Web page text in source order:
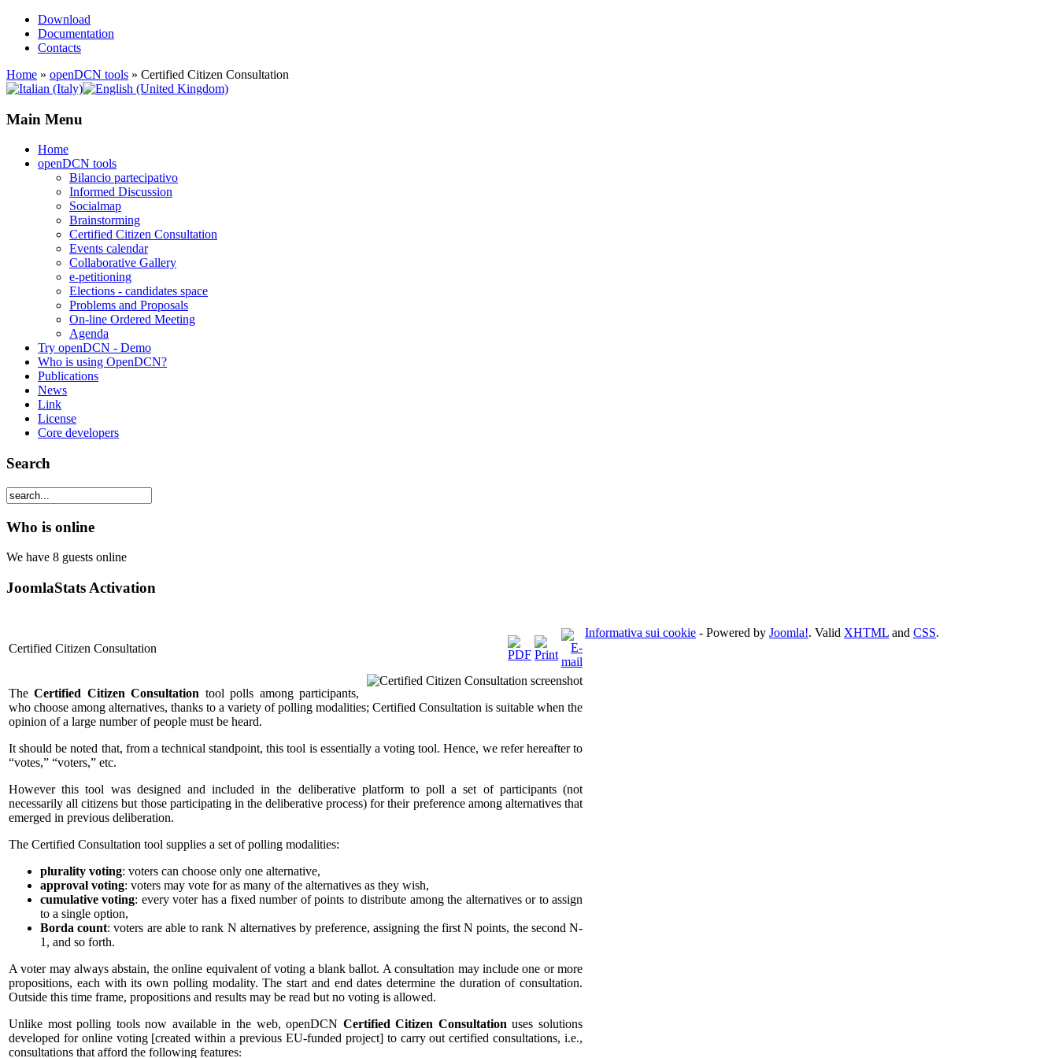
Download
Documentation
Contacts
Home » openDCN tools » Certified Citizen Consultation
Main Menu
Home
openDCN tools
Bilancio partecipativo
Informed Discussion
Socialmap
Brainstorming
Certified Citizen Consultation
Events calendar
Collaborative Gallery
e-petitioning
Elections - candidates space
Problems and Proposals
On-line Ordered Meeting
Agenda
Try openDCN - Demo
Who is using OpenDCN?
Publications
News
Link
License
Core developers
Search
Who is online
We have 8 guests online
JoomlaStats Activation
Certified Citizen Consultation
TheCertified Citizen Consultation tool polls among participants,
who choose among alternatives, thanks to a variety of polling modalities; Certified Consultation is suitable when the
opinion of a large number of people must be heard.
It should be noted that, from a technical standpoint, this tool is essentially a voting tool. Hence, we refer hereafter to
“votes,” “voters,” etc.
However this tool was designed and included in the deliberative platform to poll a set of participants (not
necessarily all citizens but those participating in the deliberative process) for their preference among alternatives that
emerged in previous deliberation.
The Certified Consultation tool supplies a set of polling modalities:
plurality voting: voters can choose only one alternative,
approval voting: voters may vote for as many of the alternatives as they wish,
cumulative voting: every voter has a fixed number of points to distribute among the alternatives or to assign
to a single option,
Borda count: voters are able to rank N alternatives by preference, assigning the first N points, the second N-
1, and so forth.
A voter may always abstain, the online equivalent of voting a blank ballot. A consultation may include one or more
propositions, each with its own polling modality. The start and end dates determine the duration of consultation.
Outside this time frame, propositions and results may be read but no voting is allowed.
Unlike most polling tools now available in the web, openDCN Certified Citizen Consultation uses solutions
developed for online voting [created within a previous EU-funded project] to carry out certified consultations, i.e.,
consultations that afford the following features:
Informativa sui cookie - Powered by Joomla!. Valid XHTML and CSS.